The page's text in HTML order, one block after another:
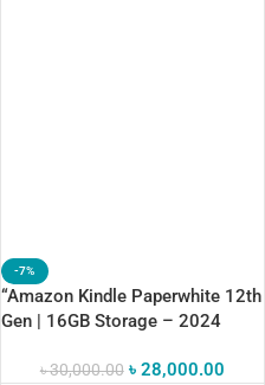
-7%
“Amazon Kindle Paperwhite 12th
Gen | 16GB Storage – 2024
৳30,000.00 ৳ 28,000.00